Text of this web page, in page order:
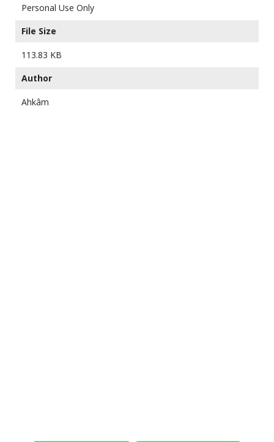
Personal Use Only
File Size
113.83 KB
Author
Ahkâm